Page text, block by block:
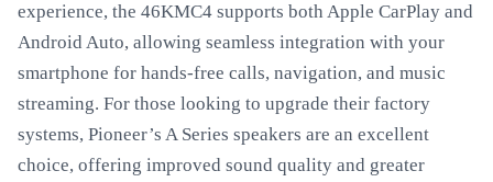
experience, the 46KMC4 supports both Apple CarPlay and
Android Auto, allowing seamless integration with your
smartphone for hands-free calls, navigation, and music
streaming. For those looking to upgrade their factory
systems, Pioneer’s A Series speakers are an excellent
choice, offering improved sound quality and greater